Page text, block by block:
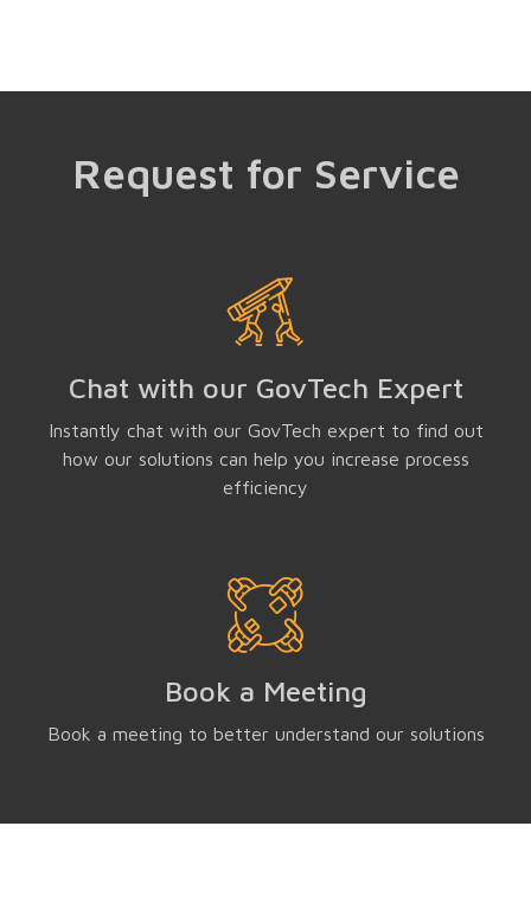
Request for Service
Chat with our GovTech Expert
Instantly chat with our GovTech expert to find out
how our solutions can help you increase process
efficiency
Book a Meeting
Book a meeting to better understand our solutions